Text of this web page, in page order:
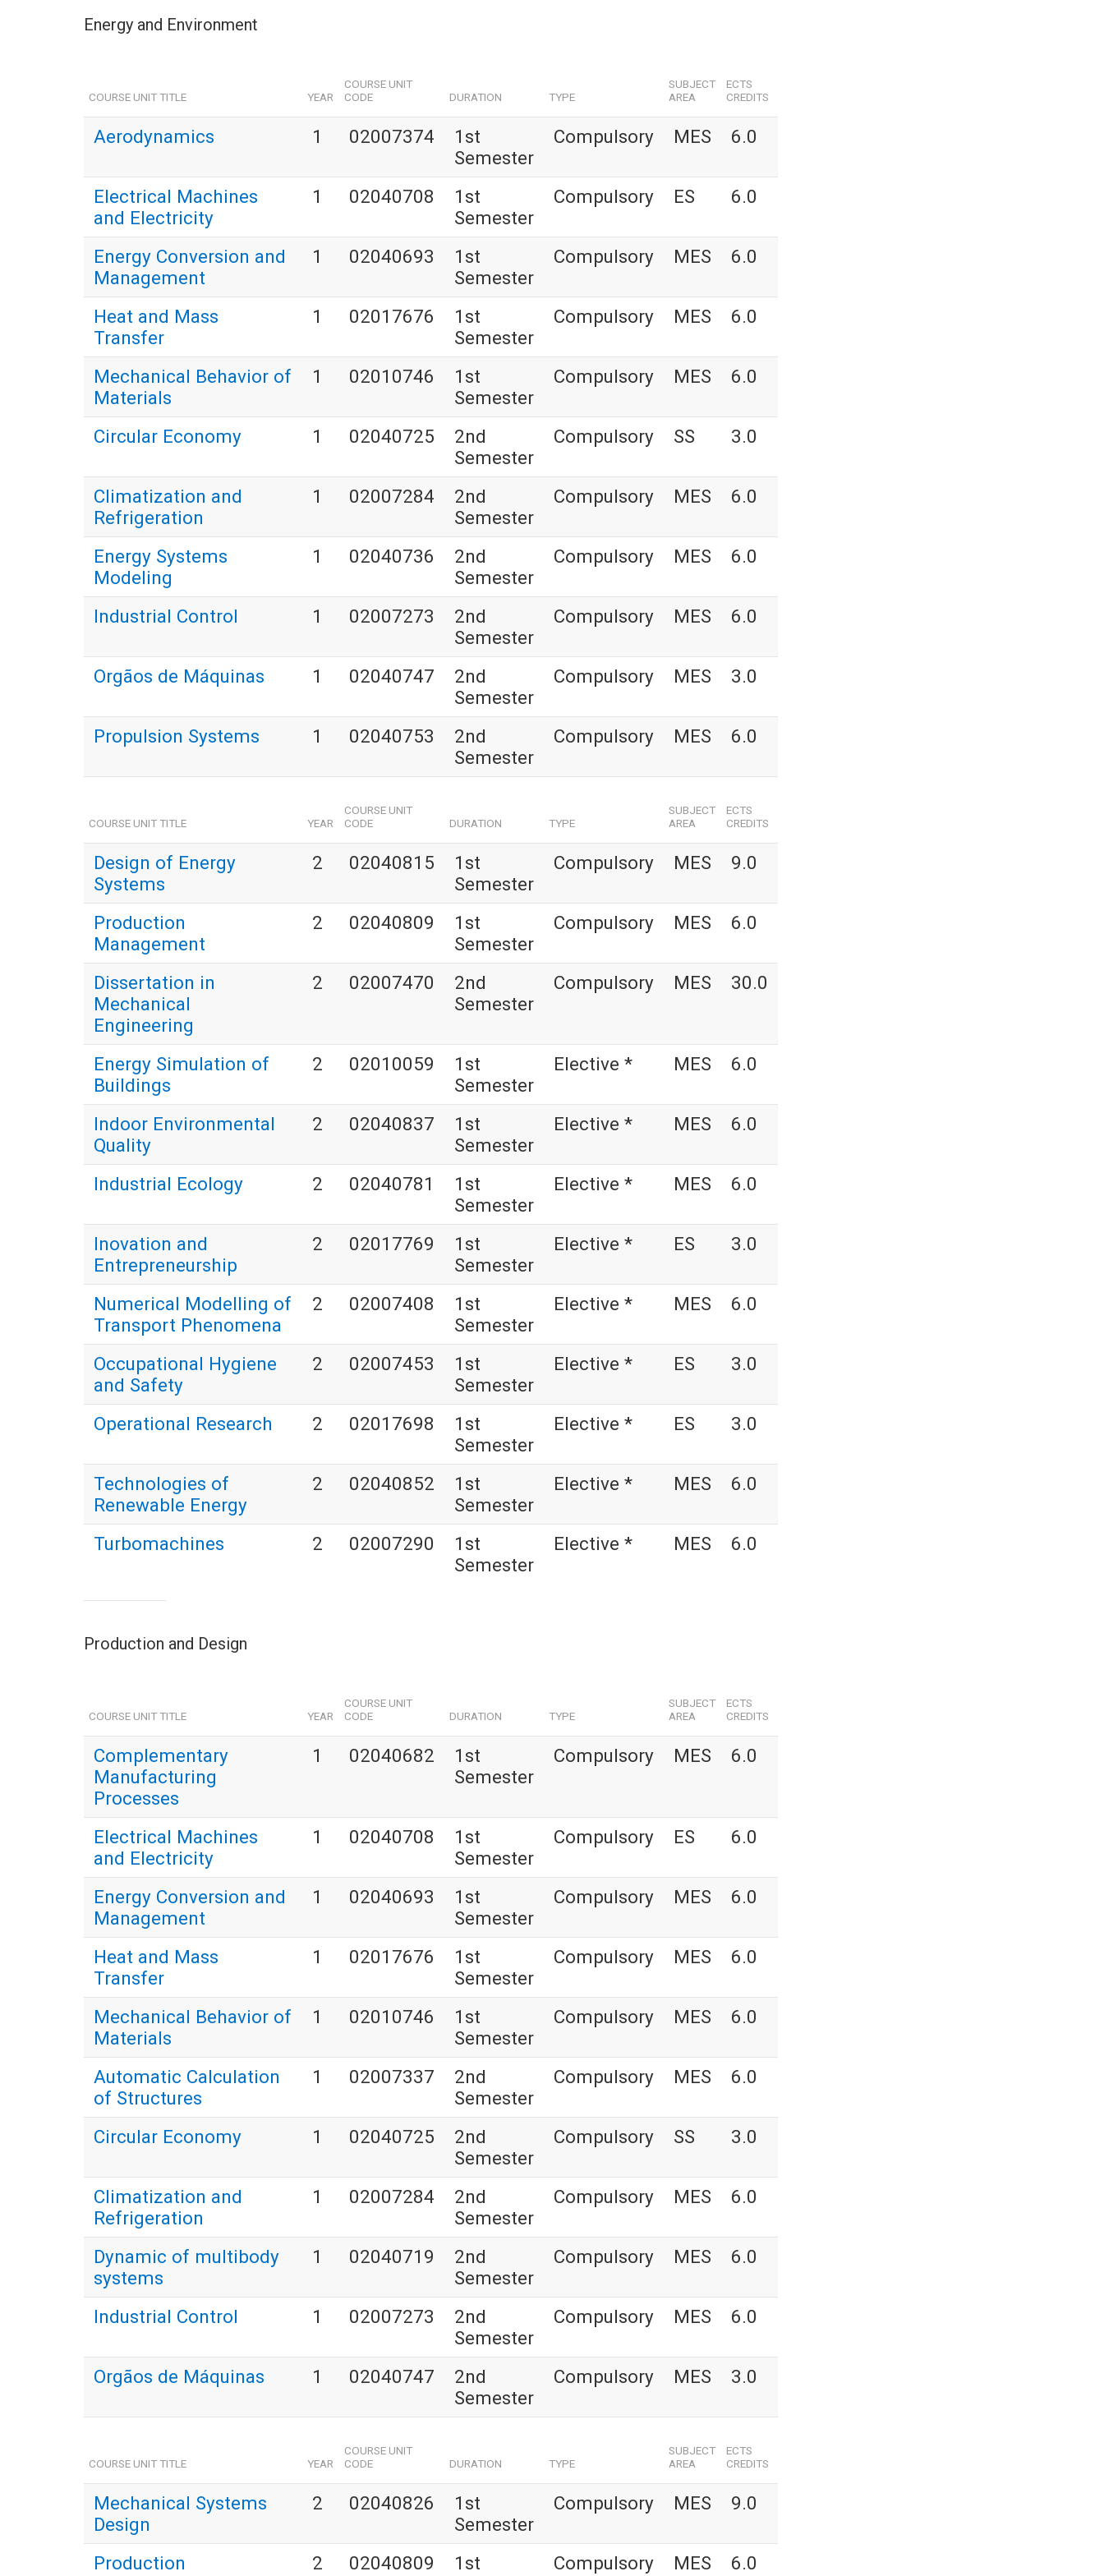
Energy and Environment
COURSE UNIT TITLE YEAR
COURSE UNIT
CODE
DURATION TYPE
SUBJECT
AREA
ECTS
CREDITS
Aerodynamics 1 02007374
1st
Semester
Compulsory MES 6.0
Electrical Machines
and Electricity
1 02040708
1st
Semester
Compulsory ES 6.0
Energy Conversion and
Management
1 02040693
1st
Semester
Compulsory MES 6.0
Heat and Mass
Transfer
1 02017676
1st
Semester
Compulsory MES 6.0
Mechanical Behavior of
Materials
1 02010746
1st
Semester
Compulsory MES 6.0
Circular Economy 1 02040725
2nd
Semester
Compulsory SS 3.0
Climatization and
Refrigeration
1 02007284
2nd
Semester
Compulsory MES 6.0
Energy Systems
Modeling
1 02040736
2nd
Semester
Compulsory MES 6.0
Industrial Control 1 02007273
2nd
Semester
Compulsory MES 6.0
Orgãos de Máquinas 1 02040747
2nd
Semester
Compulsory MES 3.0
Propulsion Systems 1 02040753
2nd
Semester
Compulsory MES 6.0
COURSE UNIT TITLE YEAR
COURSE UNIT
CODE
DURATION TYPE
SUBJECT
AREA
ECTS
CREDITS
Design of Energy
Systems
2 02040815
1st
Semester
Compulsory MES 9.0
Production
Management
2 02040809
1st
Semester
Compulsory MES 6.0
Dissertation in
Mechanical
Engineering
2 02007470
2nd
Semester
Compulsory MES 30.0
Energy Simulation of
Buildings
2 02010059
1st
Semester
Elective * MES 6.0
Indoor Environmental
Quality
2 02040837
1st
Semester
Elective * MES 6.0
Industrial Ecology 2 02040781
1st
Semester
Elective * MES 6.0
Inovation and
Entrepreneurship
2 02017769
1st
Semester
Elective * ES 3.0
Numerical Modelling of
Transport Phenomena
2 02007408
1st
Semester
Elective * MES 6.0
Occupational Hygiene
and Safety
2 02007453
1st
Semester
Elective * ES 3.0
Operational Research 2 02017698
1st
Semester
Elective * ES 3.0
Technologies of
Renewable Energy
2 02040852
1st
Semester
Elective * MES 6.0
Turbomachines 2 02007290
1st
Semester
Elective * MES 6.0
Production and Design
COURSE UNIT TITLE YEAR
COURSE UNIT
CODE
DURATION TYPE
SUBJECT
AREA
ECTS
CREDITS
Complementary
Manufacturing
Processes
1 02040682
1st
Semester
Compulsory MES 6.0
Electrical Machines
and Electricity
1 02040708
1st
Semester
Compulsory ES 6.0
Energy Conversion and
Management
1 02040693
1st
Semester
Compulsory MES 6.0
Heat and Mass
Transfer
1 02017676
1st
Semester
Compulsory MES 6.0
Mechanical Behavior of
Materials
1 02010746
1st
Semester
Compulsory MES 6.0
Automatic Calculation
of Structures
1 02007337
2nd
Semester
Compulsory MES 6.0
Circular Economy 1 02040725
2nd
Semester
Compulsory SS 3.0
Climatization and
Refrigeration
1 02007284
2nd
Semester
Compulsory MES 6.0
Dynamic of multibody
systems
1 02040719
2nd
Semester
Compulsory MES 6.0
Industrial Control 1 02007273
2nd
Semester
Compulsory MES 6.0
Orgãos de Máquinas 1 02040747
2nd
Semester
Compulsory MES 3.0
COURSE UNIT TITLE YEAR
COURSE UNIT
CODE
DURATION TYPE
SUBJECT
AREA
ECTS
CREDITS
Mechanical Systems
Design
2 02040826
1st
Semester
Compulsory MES 9.0
Production
2 02040809
1st
Compulsory MES 6.0